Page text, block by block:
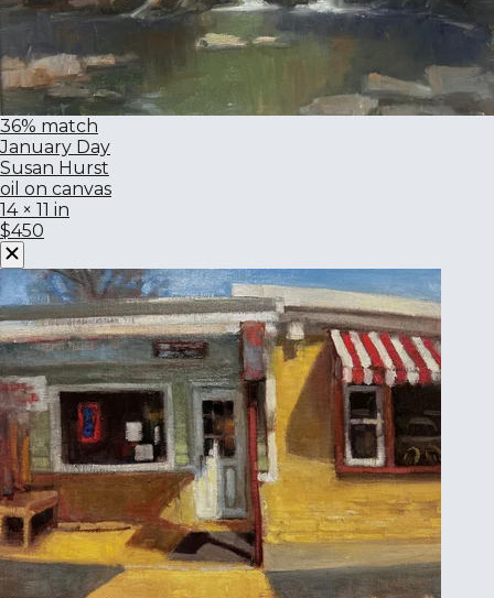
36% match
January Day
Susan Hurst
oil on canvas
14 × 11 in
$450